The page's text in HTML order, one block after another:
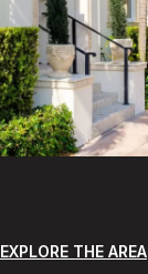
EXPLORE THE AREA